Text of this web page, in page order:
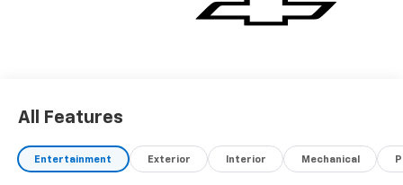
All Features
Entertainment Exterior Interior Mechanical